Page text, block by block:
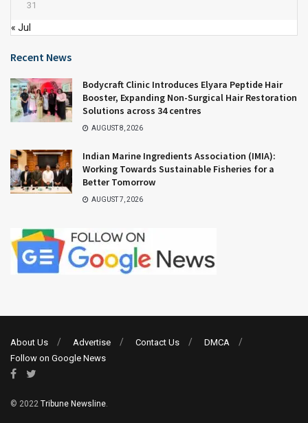
31
« Jul
Recent News
Bodycraft Clinic Introduces Elyara Peptide Hair
Booster, Expanding Non-Surgical Hair Restoration
Solutions across 34 centres
AUGUST 8, 2026
Indian Marine Ingredients Association (IMIA):
Working Towards Sustainable Fisheries for a
Better Tomorrow
AUGUST 7, 2026
About Us Advertise Contact Us
DMCA
Follow on Google News
© 2022 Tribune Newsline